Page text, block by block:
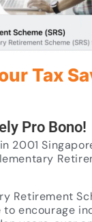
Tax
Pro Bono!
2001
Retirement
to encourage